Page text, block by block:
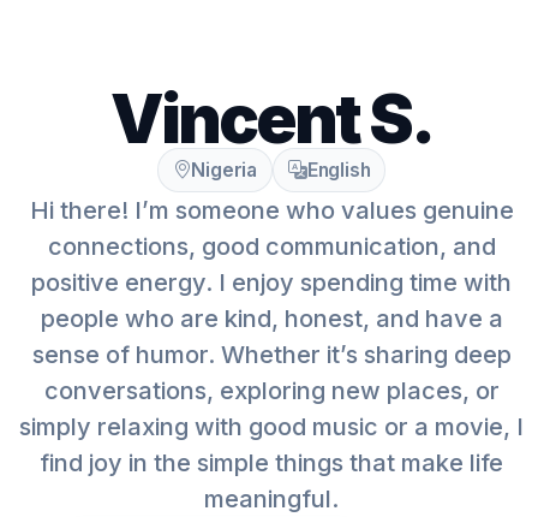
Vincent S.
Nigeria English
Hi there! I’m someone who values genuine
connections, good communication, and
positive energy. I enjoy spending time with
people who are kind, honest, and have a
sense of humor. Whether it’s sharing deep
conversations, exploring new places, or
simply relaxing with good music or a movie, I
find joy in the simple things that make life
meaningful.